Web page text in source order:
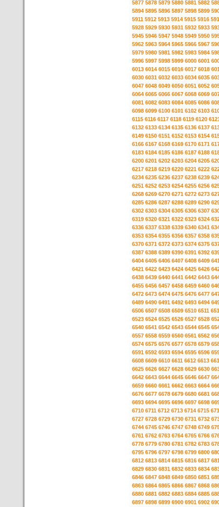
5877 5878 5879 5880 5881 5882
5894 5895 5896 5897 5898 5899
5911 5912 5913 5914 5915 5916
5928 5929 5930 5931 5932 5933
5945 5946 5947 5948 5949 5950
5962 5963 5964 5965 5966 5967
5979 5980 5981 5982 5983 5984
5996 5997 5998 5999 6000 6001
6013 6014 6015 6016 6017 6018
6030 6031 6032 6033 6034 6035
6047 6048 6049 6050 6051 6052
6064 6065 6066 6067 6068 6069
6081 6082 6083 6084 6085 6086
6098 6099 6100 6101 6102 6103
6115 6116 6117 6118 6119 6120
6132 6133 6134 6135 6136 6137
6149 6150 6151 6152 6153 6154
6166 6167 6168 6169 6170 6171
6183 6184 6185 6186 6187 6188
6200 6201 6202 6203 6204 6205
6217 6218 6219 6220 6221 6222
6234 6235 6236 6237 6238 6239
6251 6252 6253 6254 6255 6256
6268 6269 6270 6271 6272 6273
6285 6286 6287 6288 6289 6290
6302 6303 6304 6305 6306 6307
6319 6320 6321 6322 6323 6324
6336 6337 6338 6339 6340 6341
6353 6354 6355 6356 6357 6358
6370 6371 6372 6373 6374 6375
6387 6388 6389 6390 6391 6392
6404 6405 6406 6407 6408 6409
6421 6422 6423 6424 6425 6426
6438 6439 6440 6441 6442 6443
6455 6456 6457 6458 6459 6460
6472 6473 6474 6475 6476 6477
6489 6490 6491 6492 6493 6494
6506 6507 6508 6509 6510 6511
6523 6524 6525 6526 6527 6528
6540 6541 6542 6543 6544 6545
6557 6558 6559 6560 6561 6562
6574 6575 6576 6577 6578 6579
6591 6592 6593 6594 6595 6596
6608 6609 6610 6611 6612 6613
6625 6626 6627 6628 6629 6630
6642 6643 6644 6645 6646 6647
6659 6660 6661 6662 6663 6664
6676 6677 6678 6679 6680 6681
6693 6694 6695 6696 6697 6698
6710 6711 6712 6713 6714 6715
6727 6728 6729 6730 6731 6732
6744 6745 6746 6747 6748 6749
6761 6762 6763 6764 6765 6766
6778 6779 6780 6781 6782 6783
6795 6796 6797 6798 6799 6800
6812 6813 6814 6815 6816 6817
6829 6830 6831 6832 6833 6834
6846 6847 6848 6849 6850 6851
6863 6864 6865 6866 6867 6868
6880 6881 6882 6883 6884 6885
6897 6898 6899 6900 6901 6902